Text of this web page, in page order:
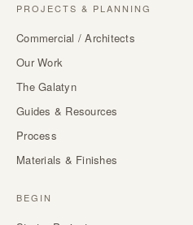
PROJECTS & PLANNING
Commercial / Architects
Our Work
The Galatyn
Guides & Resources
Process
Materials & Finishes
BEGIN